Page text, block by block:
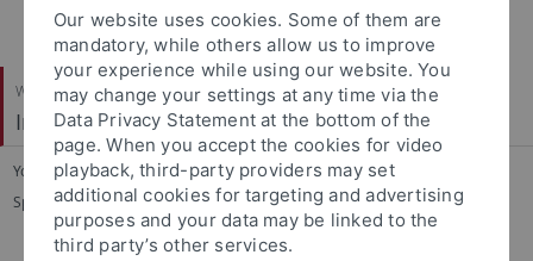
Wirtschafts- und Sozialwissenschaftliche Fakultät
Institut für Sportwissenschaft
You are here: Startseite
...
Sportökonomik, Sportmanagement und Sportpublizistik
Our website uses cookies. Some of them are
mandatory, while others allow us to improve
your experience while using our website. You
may change your settings at any time via the
Data Privacy Statement at the bottom of the
page. When you accept the cookies for video
playback, third-party providers may set
additional cookies for targeting and advertising
purposes and your data may be linked to the
third party’s other services.